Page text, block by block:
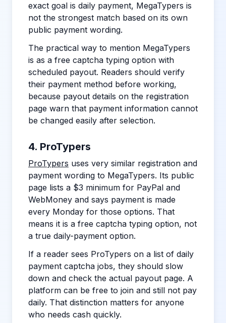
exact goal is daily payment, MegaTypers is
not the strongest match based on its own
public payment wording.
The practical way to mention MegaTypers
is as a free captcha typing option with
scheduled payout. Readers should verify
their payment method before working,
because payout details on the registration
page warn that payment information cannot
be changed easily after selection.
4. ProTypers
ProTypers uses very similar registration and
payment wording to MegaTypers. Its public
page lists a $3 minimum for PayPal and
WebMoney and says payment is made
every Monday for those options. That
means it is a free captcha typing option, not
a true daily-payment option.
If a reader sees ProTypers on a list of daily
payment captcha jobs, they should slow
down and check the actual payout page. A
platform can be free to join and still not pay
daily. That distinction matters for anyone
who needs cash quickly.